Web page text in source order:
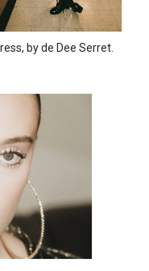
by de Dee Serret.